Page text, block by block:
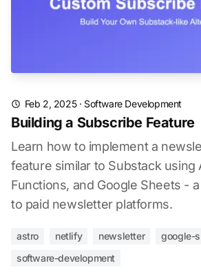
Feb 2, 2025· Software Development
Building a Subscribe Feature
Learn how to implement a
feature similar to Substack using
Functions, and Google Sheets -
to paid newsletter platforms.
astro netlify newsletter
google-
software-development